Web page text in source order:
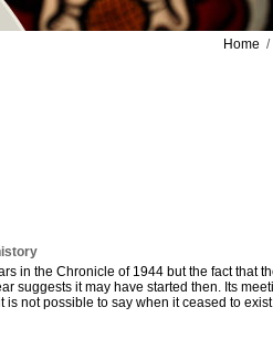
Home /
in the Chronicle of 1944 but the fact that
suggests it may have started then. Its
is not possible to say when it ceased to